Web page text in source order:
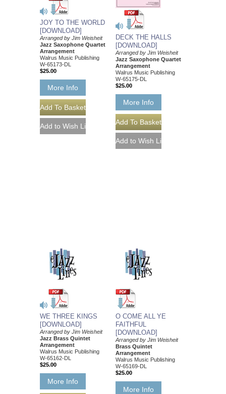
JOY TO THE WORLD
[DOWNLOAD]
Arranged by Jim Weisheit
Jazz Saxophone Quartet
Arrangement
Walrus Music Publishing
W-65173-DL
$25.00
More Info
DECK THE HALLS
[DOWNLOAD]
Arranged by Jim Weisheit
Jazz Saxophone Quartet
Arrangement
Walrus Music Publishing
W-65175-DL
$25.00
More Info
WE THREE KINGS
[DOWNLOAD]
Arranged by Jim Weisheit
Jazz Brass Quintet
Arrangement
Walrus Music Publishing
W-65162-DL
$25.00
More Info
O COME ALL YE
FAITHFUL
[DOWNLOAD]
Arranged by Jim Weisheit
Brass Quintet
Arrangement
Walrus Music Publishing
W-65169-DL
$25.00
More Info